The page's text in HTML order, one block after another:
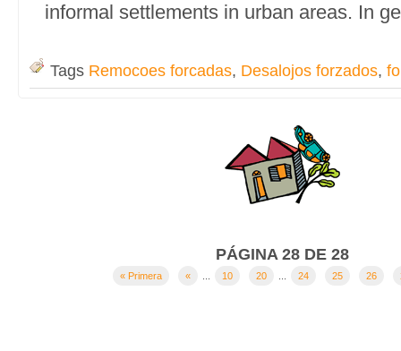
informal settlements in urban areas. In
Tags Remocoes forcadas, Desalojos forzados,
PÁGINA 28 DE 28
« Primera « 10 20 24 25 26